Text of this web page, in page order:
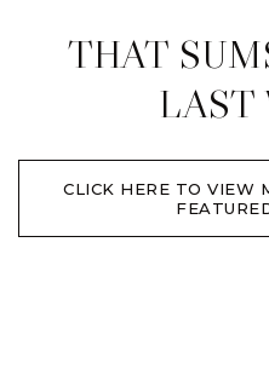
THAT
LAST
CLICK HERE TO VIEW